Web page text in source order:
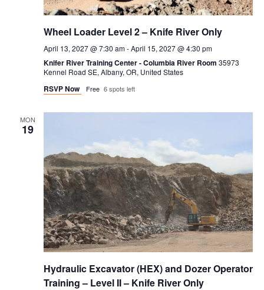
Wheel Loader Level 2 – Knife River Only
April 13, 2027 @ 7:30 am-April 15, 2027 @ 4:30 pm
Knifer River Training Center - Columbia River Room 35973
Kennel Road SE, Albany, OR, United States
RSVP Now Free 6 spots left
MON
19
Hydraulic Excavator (HEX) and Dozer Operator
Training – Level II – Knife River Only